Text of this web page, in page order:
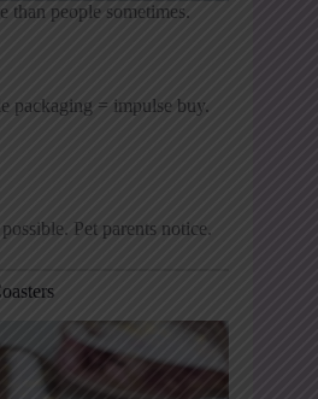
than people sometimes.
packaging = impulse buy.
Pet parents notice.